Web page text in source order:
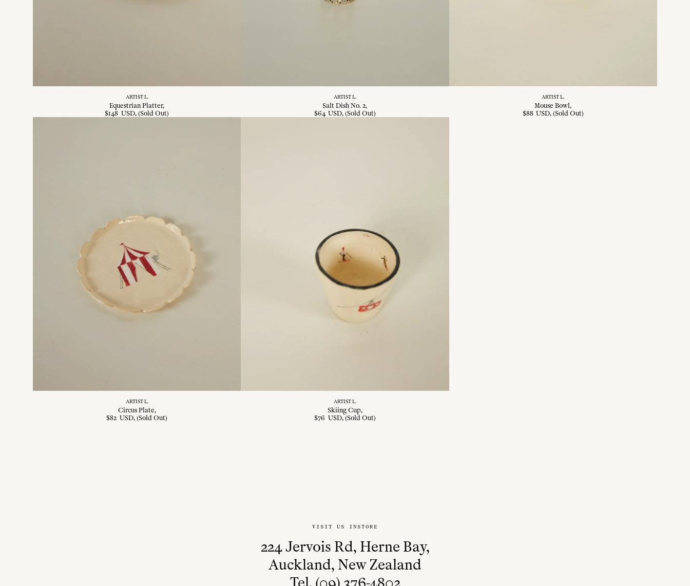
ARTIST L.
Equestrian Platter
$148 USD, (Sold Out)
ARTIST L.
Salt Dish No. 2
$64 USD, (Sold Out)
ARTIST L.
Mouse Bowl
$88 USD, (Sold Out)
ARTIST L.
Circus Plate
$82 USD, (Sold Out)
ARTIST L.
Skiing Cup
$76 USD, (Sold Out)
VISIT US INSTORE
224 Jervois Rd, Herne Bay,
Auckland, New Zealand